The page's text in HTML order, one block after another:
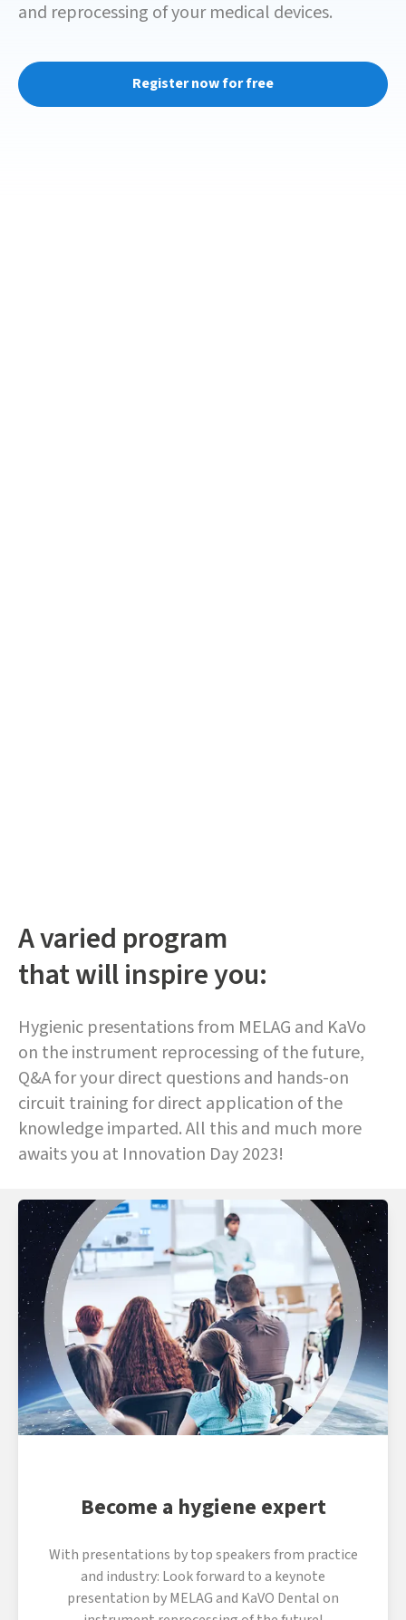
and reprocessing of your medical devices.
Register now for free
A varied program
that will inspire you:
Hygienic presentations from MELAG and KaVo
on the instrument reprocessing of the future,
Q&A for your direct questions and hands-on
circuit training for direct application of the
knowledge imparted. All this and much more
awaits you at Innovation Day 2023!
Become a hygiene expert
With presentations by top speakers from practice
and industry: Look forward to a keynote
presentation by MELAG and KaVO Dental on